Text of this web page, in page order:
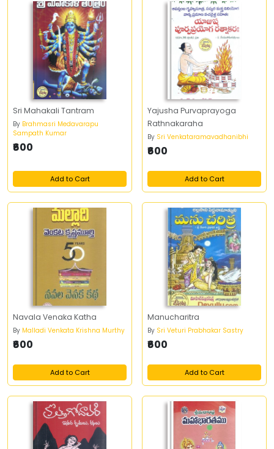
Sri Mahakali Tantram
By Brahmasri Medavarapu
Sampath Kumar
₹600
Add to Cart
Yajusha Purvaprayoga
Rathnakaraha
By Sri Venkataramavadhanibhi
₹600
Add to Cart
Navala Venaka Katha
By Malladi Venkata Krishna Murthy
₹600
Add to Cart
Manucharitra
By Sri Veturi Prabhakar Sastry
₹600
Add to Cart